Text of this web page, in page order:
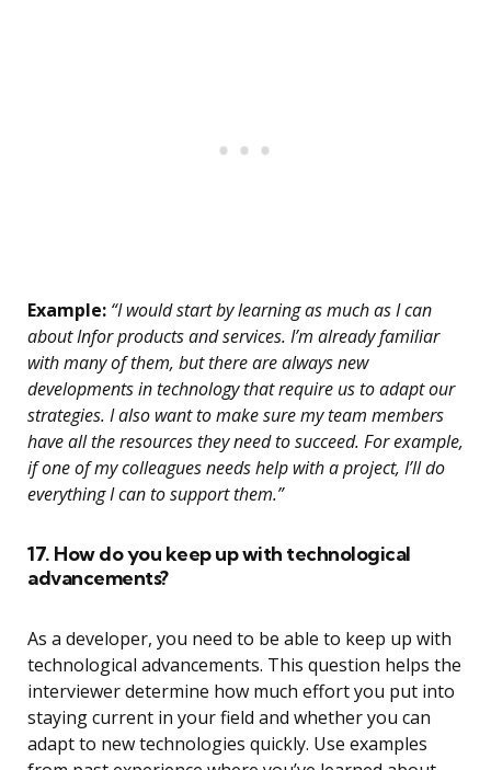
Example: “I would start by learning as much as I can
about Infor products and services. I’m already familiar
with many of them, but there are always new
developments in technology that require us to adapt our
strategies. I also want to make sure my team members
have all the resources they need to succeed. For example,
if one of my colleagues needs help with a project, I’ll do
everything I can to support them.”
17. How do you keep up with technological
advancements?
As a developer, you need to be able to keep up with
technological advancements. This question helps the
interviewer determine how much effort you put into
staying current in your field and whether you can
adapt to new technologies quickly. Use examples